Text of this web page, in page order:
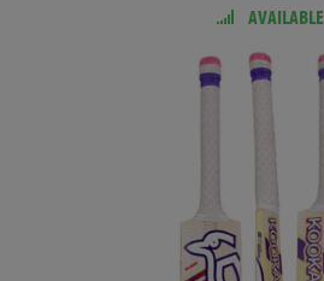
AVAILABLE